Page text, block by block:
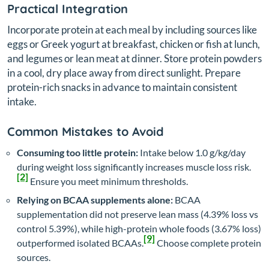
Practical Integration
Incorporate protein at each meal by including sources like
eggs or Greek yogurt at breakfast, chicken or fish at lunch,
and legumes or lean meat at dinner. Store protein powders
in a cool, dry place away from direct sunlight. Prepare
protein-rich snacks in advance to maintain consistent
intake.
Common Mistakes to Avoid
Consuming too little protein: Intake below 1.0 g/kg/day
during weight loss significantly increases muscle loss risk.
[2] Ensure you meet minimum thresholds.
Relying on BCAA supplements alone: BCAA
supplementation did not preserve lean mass (4.39% loss vs
control 5.39%), while high-protein whole foods (3.67% loss)
outperformed isolated BCAAs.[9] Choose complete protein
sources.